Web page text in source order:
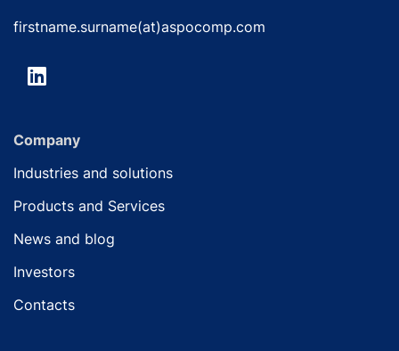
firstname.surname(at)aspocomp.com
Company
Industries and solutions
Products and Services
News and blog
Investors
Contacts